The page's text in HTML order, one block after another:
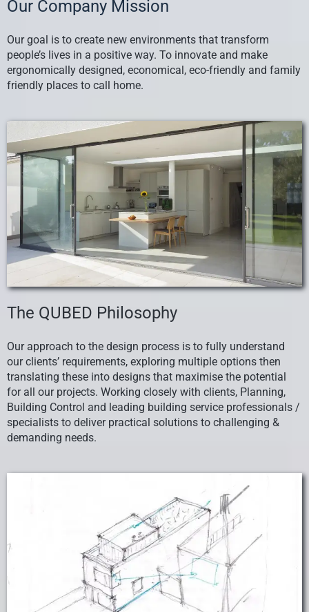
Our Company Mission
Our goal is to create new environments that transform
people’s lives in a positive way. To innovate and make
ergonomically designed, economical, eco-friendly and family
friendly places to call home.
The QUBED Philosophy
Our approach to the design process is to fully understand
our clients’ requirements, exploring multiple options then
translating these into designs that maximise the potential
for all our projects. Working closely with clients, Planning,
Building Control and leading building service professionals /
specialists to deliver practical solutions to challenging &
demanding needs.